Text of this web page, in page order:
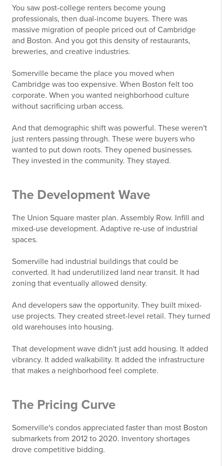
You saw post-college renters become young
professionals, then dual-income buyers. There was
massive migration of people priced out of Cambridge
and Boston. And you got this density of restaurants,
breweries, and creative industries.
Somerville became the place you moved when
Cambridge was too expensive. When Boston felt too
corporate. When you wanted neighborhood culture
without sacrificing urban access.
And that demographic shift was powerful. These weren't
just renters passing through. These were buyers who
wanted to put down roots. They opened businesses.
They invested in the community. They stayed.
The Development Wave
The Union Square master plan. Assembly Row. Infill and
mixed-use development. Adaptive re-use of industrial
spaces.
Somerville had industrial buildings that could be
converted. It had underutilized land near transit. It had
zoning that eventually allowed density.
And developers saw the opportunity. They built mixed-
use projects. They created street-level retail. They turned
old warehouses into housing.
That development wave didn't just add housing. It added
vibrancy. It added walkability. It added the infrastructure
that makes a neighborhood feel complete.
The Pricing Curve
Somerville's condos appreciated faster than most Boston
submarkets from 2012 to 2020. Inventory shortages
drove competitive bidding.